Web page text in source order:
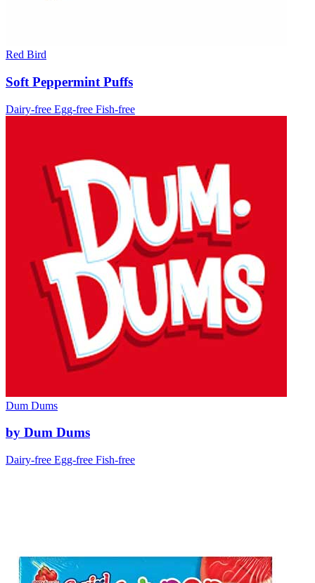
Red Bird
Soft Peppermint Puffs
Dairy-free Egg-free Fish-free
Dum Dums
by Dum Dums
Dairy-free Egg-free Fish-free